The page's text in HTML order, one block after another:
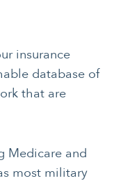
insurance
database of
that are
Medicare and
most military